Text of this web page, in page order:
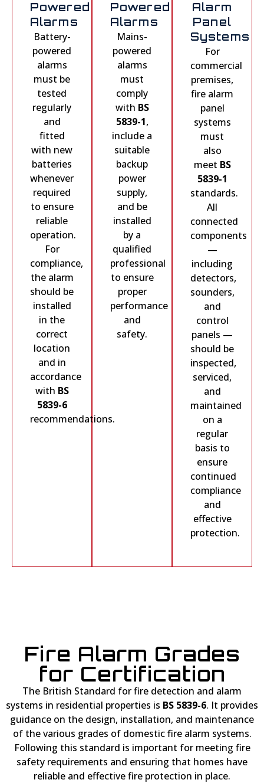
Powered
Alarms
Battery-
powered
alarms
must be
tested
regularly
and
fitted
with new
batteries
whenever
required
to ensure
reliable
operation.
For
compliance,
the alarm
should be
installed
in the
correct
location
and in
accordance
with BS
5839-6
recommendations.
Powered
Alarms
Mains-
powered
alarms
must
comply
with BS
5839-1,
include a
suitable
backup
power
supply,
and be
installed
by a
qualified
professional
to ensure
proper
performance
and
safety.
Alarm
Panel
Systems
For
commercial
premises,
fire alarm
panel
systems
must
also
meet BS
5839-1
standards.
All
connected
components
—
including
detectors,
sounders,
and
control
panels —
should be
inspected,
serviced,
and
maintained
on a
regular
basis to
ensure
continued
compliance
and
effective
protection.
Fire Alarm Grades
for Certification
The British Standard for fire detection and alarm
systems in residential properties is BS 5839-6. It provides
guidance on the design, installation, and maintenance
of the various grades of domestic fire alarm systems.
Following this standard is important for meeting fire
safety requirements and ensuring that homes have
reliable and effective fire protection in place.